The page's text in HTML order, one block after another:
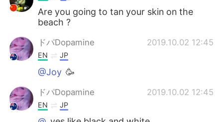
Are you going to tan your skin on the
beach ?
ドパDopamine 2019.10.02 12:45
EN JP
@Joy 🥳
ドパDopamine 2019.10.02 12:45
EN JP